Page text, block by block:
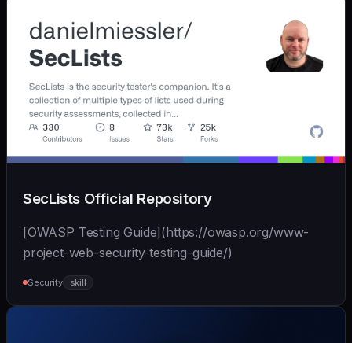
SecLists Official Repository
[OWASP Testing Guide](https://owasp.org/www-
project-web-security-testing-guide/)
Security skill